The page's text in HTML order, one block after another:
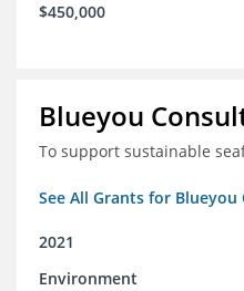
$450,000
Blueyou
To support sustainable
See All Grants for Blueyou
2021
Environment